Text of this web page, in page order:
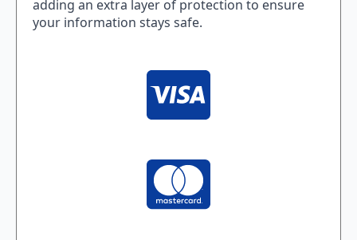
adding an extra layer of protection to ensure
your information stays safe.